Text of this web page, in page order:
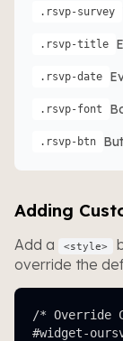
.rsvp-survey
.rsvp-title
.rsvp-date
.rsvp-font
.rsvp-btn
Adding
Add a <style>
override the
/* Override
#widget-